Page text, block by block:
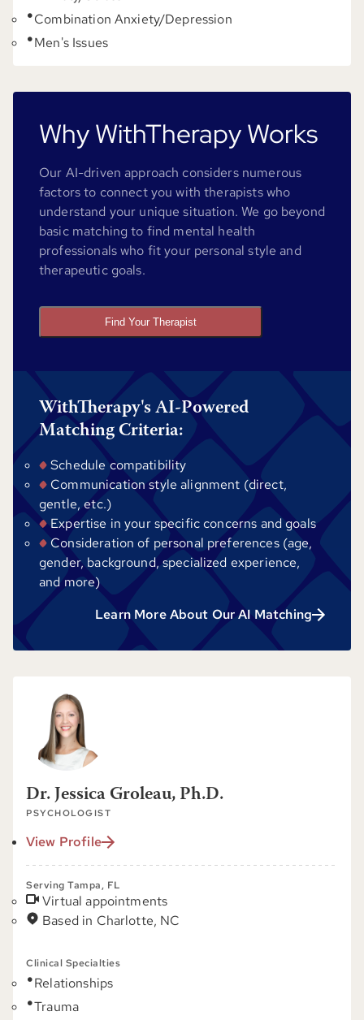
Combination Anxiety/Depression
Men's Issues
Why WithTherapy Works
Our AI-driven approach considers numerous
factors to connect you with therapists who
understand your unique situation. We go beyond
basic matching to find mental health
professionals who fit your personal style and
therapeutic goals.
Find Your Therapist
WithTherapy's AI-Powered
Matching Criteria:
Schedule compatibility
Communication style alignment (direct,
gentle, etc.)
Expertise in your specific concerns and goals
Consideration of personal preferences (age,
gender, background, specialized experience,
and more)
Learn More About Our AI Matching
Dr. Jessica Groleau, Ph.D.
PSYCHOLOGIST
View Profile
Serving Tampa, FL
Virtual appointments
Based in Charlotte, NC
Clinical Specialties
Relationships
Trauma